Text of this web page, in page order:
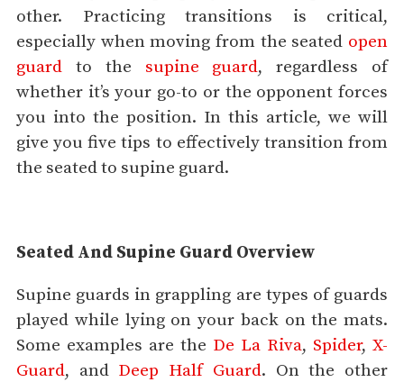
other. Practicing transitions is critical,
especially when moving from the seated open
guard to the supine guard, regardless of
whether it’s your go-to or the opponent forces
you into the position. In this article, we will
give you five tips to effectively transition from
the seated to supine guard.
Seated And Supine Guard Overview
Supine guards in grappling are types of guards
played while lying on your back on the mats.
Some examples are the De La Riva, Spider, X-
Guard, and Deep Half Guard. On the other